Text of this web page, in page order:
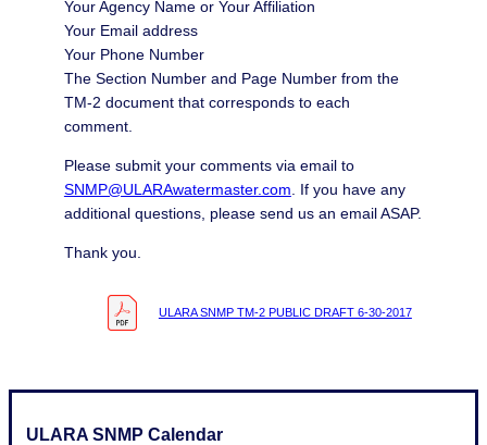
Your Agency Name or Your Affiliation
Your Email address
Your Phone Number
The Section Number and Page Number from the
TM-2 document that corresponds to each
comment.
Please submit your comments via email to
SNMP@ULARAwatermaster.com . If you have any
additional questions, please send us an email ASAP.
Thank you.
ULARA SNMP TM-2 PUBLIC DRAFT 6-30-2017
ULARA SNMP Calendar